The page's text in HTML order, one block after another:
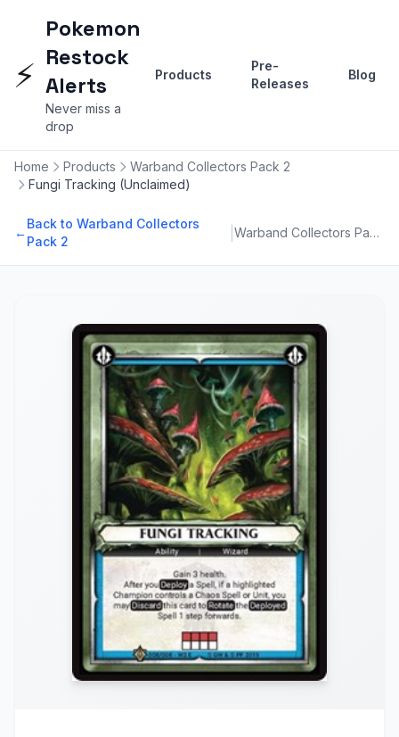
⚡
Pokemon
Restock
Alerts
Never miss a
drop
Products
Pre-
Releases
Blog
Home Products
Warband Collectors Pack 2
Fungi Tracking (Unclaimed)
←
Back to Warband Collectors
Pack 2
| Warband Collectors Pack 2